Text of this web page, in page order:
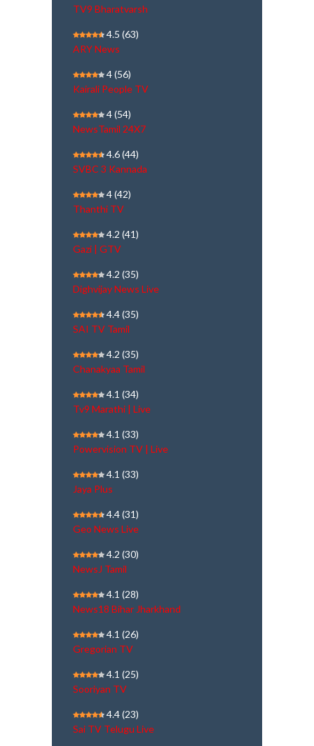
TV9 Bharatvarsh
4.5 (63)
ARY News
4(56)
Kairali People TV
4(54)
NewsTamil 24X7
4.6(44)
SVBC 3 Kannada
4(42)
Thanthi TV
4.2 (41)
Gazi | GTV
4.2 (35)
Dighvijay News Live
4.4(35)
SAI TV Tamil
4.2 (35)
Chanakyaa Tamil
4.1 (34)
Tv9 Marathi | Live
4.1 (33)
Powervision TV | Live
4.1 (33)
Jaya Plus
4.4(31)
Geo News Live
4.2 (30)
NewsJ Tamil
4.1 (28)
News18 Bihar Jharkhand
4.1 (26)
Gregorian TV
4.1 (25)
Sooriyan TV
4.4(23)
Sai TV Telugu Live